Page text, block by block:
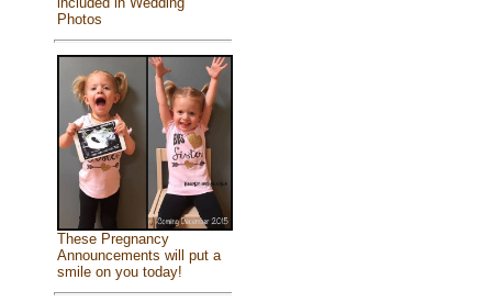
Photos
These Pregnancy
Announcements will put a
smile on you today!